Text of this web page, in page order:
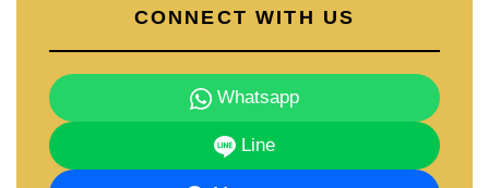
CONNECT WITH US
Whatsapp
Line